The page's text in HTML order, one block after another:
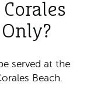
served at the
Beach.